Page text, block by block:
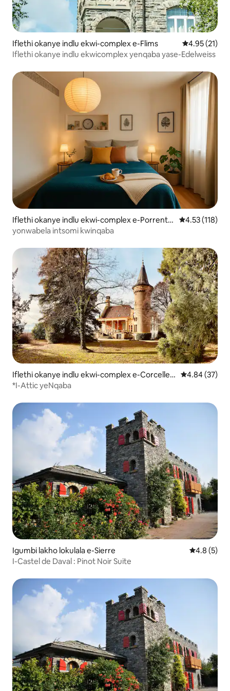
Iflethi okanye indlu ekwi-complex e-Flims 4.95
4.95 (21)
Iflethi okanye indlu ekwicomplex yenqaba yase-Edelweiss
Iflethi okanye indlu ekwi-complex e-Porrentr
uy
4.53
4.53 (118)
yonwabela intsomi kwinqaba
Iflethi okanye indlu ekwi-complex e-Corcelles-
Cormondrèche
4.84
4.84 (37)
*I-Attic yeNqaba
Igumbi lakho lokulala e-Sierre 4.84.8 (5)
I-Castel de Daval : Pinot Noir Suite